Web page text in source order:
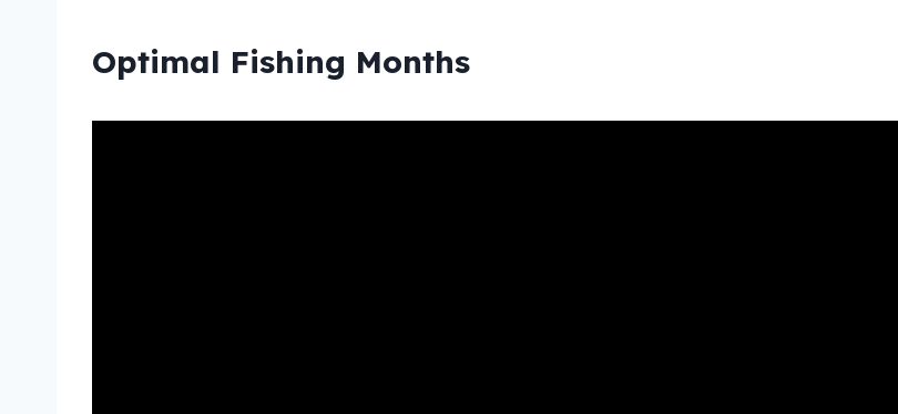
Optimal Fishing Months